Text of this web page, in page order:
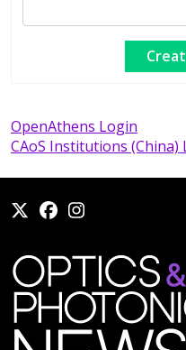
OpenAthens Login
CAoS Institutions (China)